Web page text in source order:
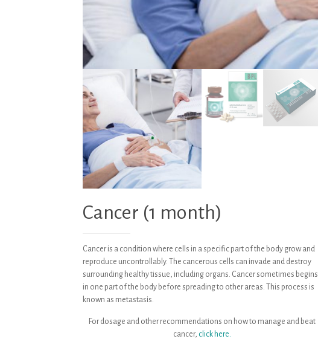
Cancer (1 month)
Cancer is a condition where cells in a specific part of the body grow and
reproduce uncontrollably. The cancerous cells can invade and destroy
surrounding healthy tissue, including organs. Cancer sometimes begins
in one part of the body before spreading to other areas. This process is
known as metastasis.
For dosage and other recommendations on how to manage and beat
cancer, click here.